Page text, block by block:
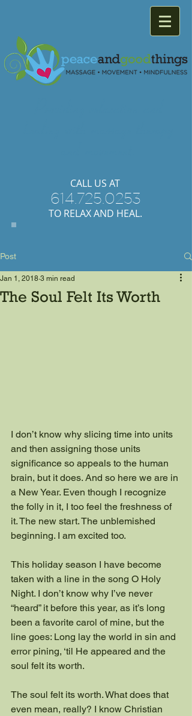
​CALL US AT
614.725.0253
TO RELAX AND HEAL.
Post
The Soul Felt Its Worth
Jan 1, 2018 3 min read
I don’t know why slicing time into units
and then assigning those units
significance so appeals to the human
brain, but it does. And so here we are in
a New Year. Even though I recognize
the folly in it, I too feel the freshness of
it. The new start. The unblemished
beginning. I am excited too.
This holiday season I have become
taken with a line in the song O Holy
Night. I don’t know why I’ve never
“heard” it before this year, as it’s long
been a favorite carol of mine, but the
line goes: Long lay the world in sin and
error pining, ‘til He appeared and the
soul felt its worth.
The soul felt its worth. What does that
even mean, really? I know Christian